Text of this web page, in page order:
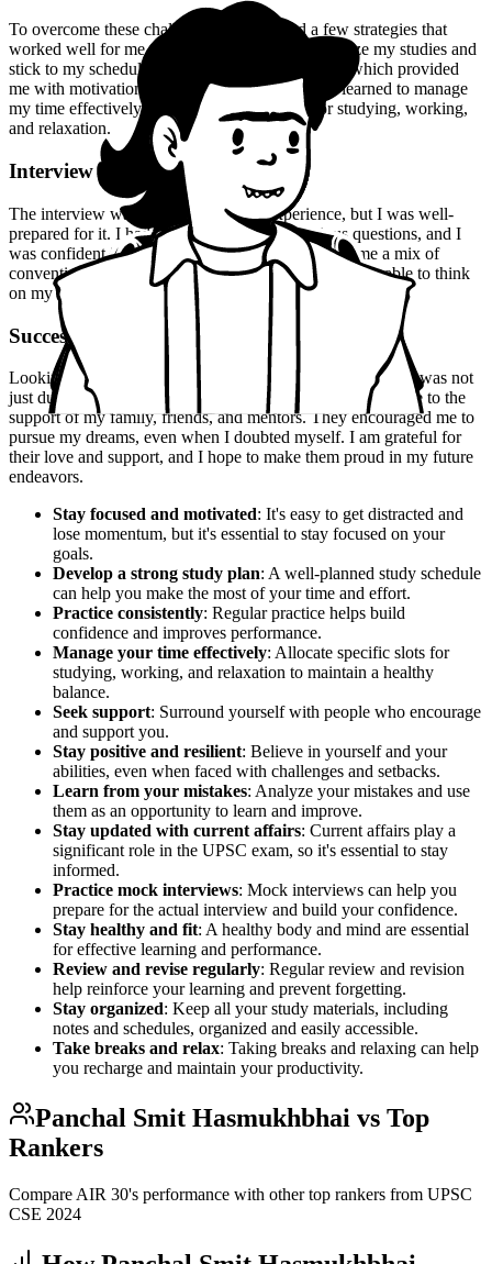
To overcome these challenges, I developed a few strategies that
worked well for me. Firstly, I made sure to prioritize my studies and
stick to my schedule. I also joined a study group, which provided
me with motivation and support. Furthermore, I learned to manage
my time effectively, allocating specific slots for studying, working,
and relaxation.
Interview Experience
The interview was a nerve-wracking experience, but I was well-
prepared for it. I had practiced answering various questions, and I
was confident in my knowledge. The panel asked me a mix of
conventional and unconventional questions, but I was able to think
on my feet and respond effectively.
Success
Looking back, I realize that my success in the UPSC exam was not
just due to my hard work and determination. It was also due to the
support of my family, friends, and mentors. They encouraged me to
pursue my dreams, even when I doubted myself. I am grateful for
their love and support, and I hope to make them proud in my future
endeavors.
Stay focused and motivated: It's easy to get distracted and
lose momentum, but it's essential to stay focused on your
goals.
Develop a strong study plan: A well-planned study schedule
can help you make the most of your time and effort.
Practice consistently: Regular practice helps build
confidence and improves performance.
Manage your time effectively: Allocate specific slots for
studying, working, and relaxation to maintain a healthy
balance.
Seek support: Surround yourself with people who encourage
and support you.
Stay positive and resilient: Believe in yourself and your
abilities, even when faced with challenges and setbacks.
Learn from your mistakes: Analyze your mistakes and use
them as an opportunity to learn and improve.
Stay updated with current affairs: Current affairs play a
significant role in the UPSC exam, so it's essential to stay
informed.
Practice mock interviews: Mock interviews can help you
prepare for the actual interview and build your confidence.
Stay healthy and fit: A healthy body and mind are essential
for effective learning and performance.
Review and revise regularly: Regular review and revision
help reinforce your learning and prevent forgetting.
Stay organized: Keep all your study materials, including
notes and schedules, organized and easily accessible.
Take breaks and relax: Taking breaks and relaxing can help
you recharge and maintain your productivity.
Panchal Smit Hasmukhbhai vs Top
Rankers
Compare AIR 30's performance with other top rankers from UPSC
CSE 2024